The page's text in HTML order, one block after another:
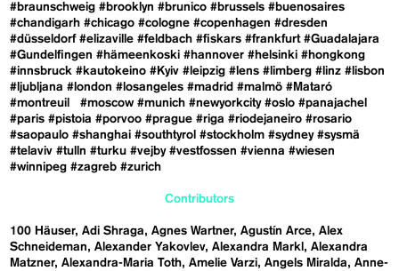
#braunschweig #brooklyn #brunico #brussels #buenosaires
#chandigarh #chicago #cologne #copenhagen #dresden
#düsseldorf #elizaville #feldbach #fiskars #frankfurt #Guadalajara
#Gundelfingen #hämeenkoski #hannover #helsinki #hongkong
#innsbruck #kautokeino #Kyiv #leipzig #lens #limberg #linz #lisbon
#ljubljana #london #losangeles #madrid #malmö #Mataró
#montreuil
#moscow #munich #newyorkcity #oslo #panajachel
#paris #pistoia #porvoo #prague #riga #riodejaneiro #rosario
#saopaulo #shanghai #southtyrol #stockholm #sydney #sysmä
#telaviv #tulln #turku #vejby #vestfossen #vienna #wiesen
#winnipeg #zagreb #zurich
Contributors
100 Häuser Adi Shraga Agnes Wartner Agustín Arce Alex
Schneideman
Alexander Yakovlev Alexandra Markl
Alexandra
Matzner Alexandra-Maria Toth Amelie Varzi Angels Miralda
Anne-